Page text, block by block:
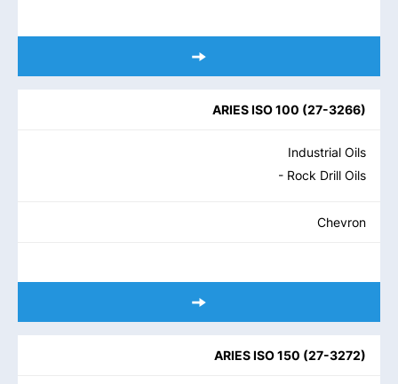
ARIES ISO 100 (27-3266)
Industrial Oils
- Rock Drill Oils
Chevron
ARIES ISO 150 (27-3272)